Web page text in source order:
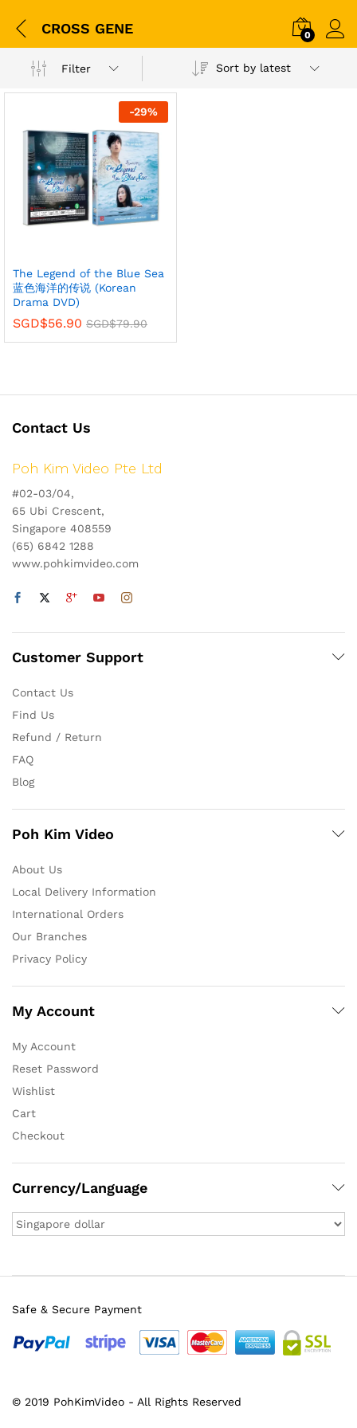
CROSS GENE 0
Filter Sort by latest
-29%
The Legend of the Blue Sea
蓝色海洋的传说 (Korean
Drama DVD)
SGD$56.90 SGD$79.90
Contact Us
Poh Kim Video Pte Ltd
#02-03/04,
65 Ubi Crescent,
Singapore 408559
(65) 6842 1288
www.pohkimvideo.com
Customer Support
Contact Us
Find Us
Refund / Return
FAQ
Blog
Poh Kim Video
About Us
Local Delivery Information
International Orders
Our Branches
Privacy Policy
My Account
My Account
Reset Password
Wishlist
Cart
Checkout
Currency/Language
© 2019 PohKimVideo - All Rights Reserved
Safe & Secure Payment